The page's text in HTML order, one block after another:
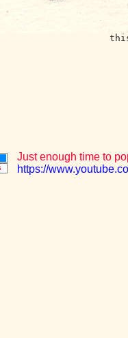
Just enough time to
https://